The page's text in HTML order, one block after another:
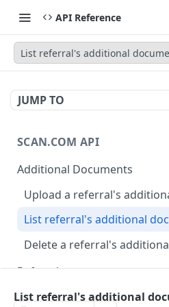
API Reference
List referral's additional
JUMP TO
SCAN.COM API
Additional Documents
Upload a referral's
List referral's additional
Delete a referral's
Referrals
List imaging providers
Users
List referral's additional